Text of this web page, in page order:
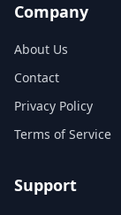
Company
About Us
Contact
Privacy Policy
Terms of Service
Support